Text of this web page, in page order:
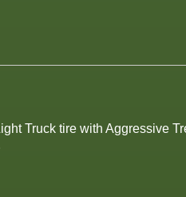
Truck tire with Aggressive